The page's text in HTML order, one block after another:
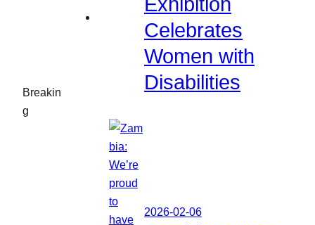
Breakin
g
Celebrates
Women with
Disabilities
2026-02-06